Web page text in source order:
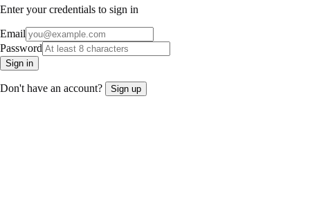
Enter your credentials to sign in
Email
Password
Sign in
Don't have an account? Sign up